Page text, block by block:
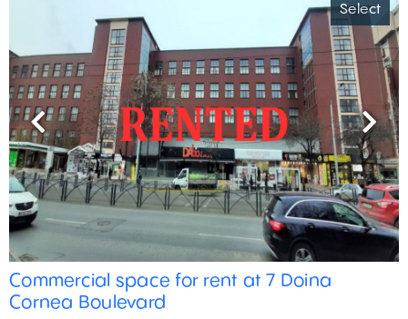
Select
Previous Next
Commercial space for rent at 7 Doina
Cornea Boulevard